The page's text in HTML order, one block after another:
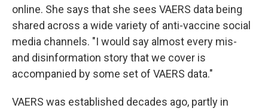
online. She says that she sees VAERS data being
shared across a wide variety of anti-vaccine social
media channels. "I would say almost every mis-
and disinformation story that we cover is
accompanied by some set of VAERS data."
VAERS was established decades ago, partly in